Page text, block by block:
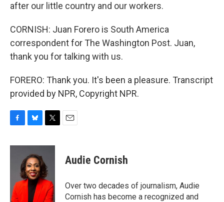
after our little country and our workers.
CORNISH: Juan Forero is South America
correspondent for The Washington Post. Juan,
thank you for talking with us.
FORERO: Thank you. It's been a pleasure. Transcript
provided by NPR, Copyright NPR.
c
o
k
u
e
s
k
y
i
t
e
r
Audie Cornish
Over two decades of journalism, Audie
Cornish has become a recognized and